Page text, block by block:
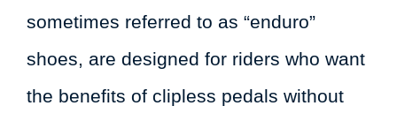
sometimes referred to as “enduro”
shoes, are designed for riders who want
the benefits of clipless pedals without